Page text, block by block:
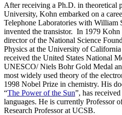
After receiving a Ph.D. in theoretical
University, Kohn embarked on a
Telephone Laboratories with William
invented the transistor. In 1979
director of the National Science
Physics at the University of
received the United States National
UNESCO/ Niels Bohr Gold Medal
most widely used theory of the
1998 Nobel Prize in chemistry. His
“The Power of the Sun”, has
languages. He is currently Professor
Research Professor at UCSB.